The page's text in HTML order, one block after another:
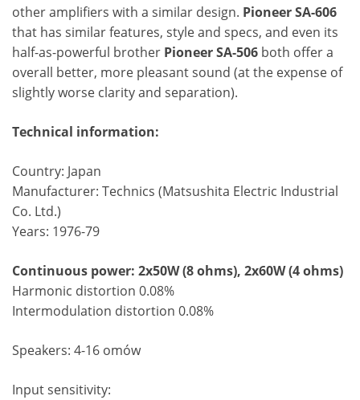
other amplifiers with a similar design. Pioneer SA-606
that has similar features, style and specs, and even its
half-as-powerful brother Pioneer SA-506 both offer a
overall better, more pleasant sound (at the expense of
slightly worse clarity and separation).
Technical information:
Country: Japan
Manufacturer: Technics (Matsushita Electric Industrial
Co. Ltd.)
Years: 1976-79
Continuous power: 2x50W (8 ohms), 2x60W (4 ohms)
Harmonic distortion 0.08%
Intermodulation distortion 0.08%
Speakers: 4-16 omów
Input sensitivity: